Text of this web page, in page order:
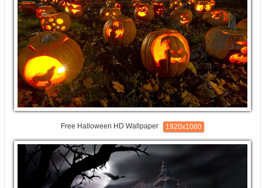
Free Halloween HD Wallpaper 1920x1080